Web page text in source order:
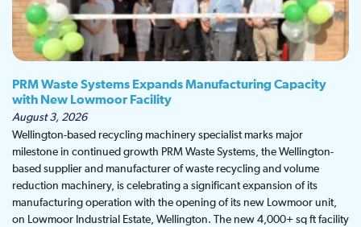
PRM Waste Systems Expands Manufacturing Capacity
with New Lowmoor Facility
August 3, 2026
Wellington-based recycling machinery specialist marks major
milestone in continued growth PRM Waste Systems, the Wellington-
based supplier and manufacturer of waste recycling and volume
reduction machinery, is celebrating a significant expansion of its
manufacturing operation with the opening of its new Lowmoor unit,
on Lowmoor Industrial Estate, Wellington. The new 4,000+ sq ft facility